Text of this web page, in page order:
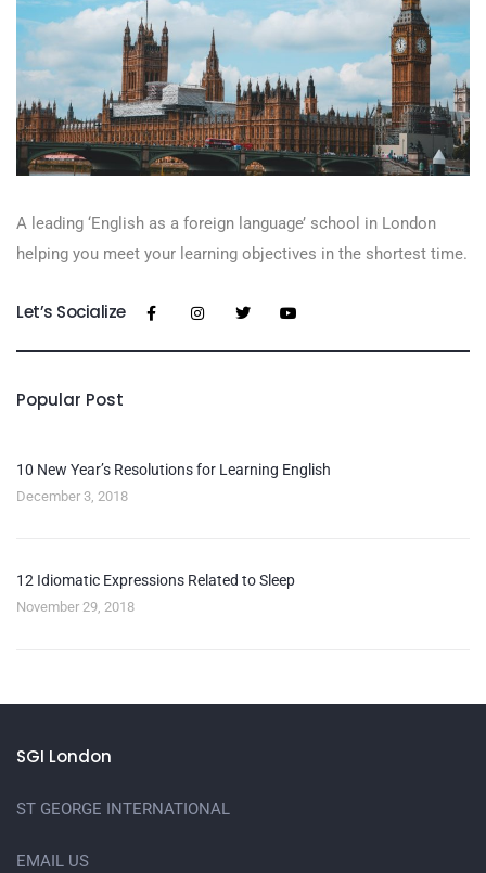
A leading ‘English as a foreign language’​ school in London
helping you meet your learning objectives in the shortest time.
Let’s Socialize
Popular Post
10 New Year’s Resolutions for Learning English
December 3, 2018
12 Idiomatic Expressions Related to Sleep
November 29, 2018
SGI London
ST GEORGE INTERNATIONAL
EMAIL US